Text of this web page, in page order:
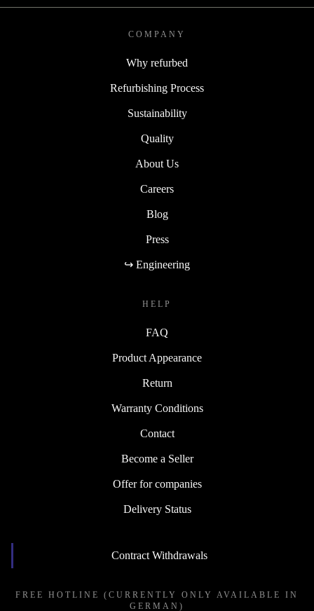
COMPANY
Why refurbed
Refurbishing Process
Sustainability
Quality
About Us
Careers
Blog
Press
↪ Engineering
HELP
FAQ
Product Appearance
Return
Warranty Conditions
Contact
Become a Seller
Offer for companies
Delivery Status
Contract Withdrawals
FREE HOTLINE (CURRENTLY ONLY AVAILABLE IN
GERMAN)